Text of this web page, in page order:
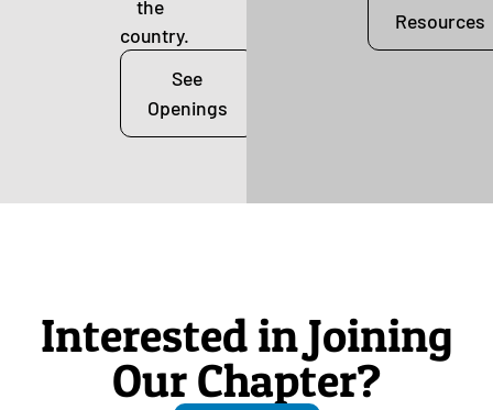
the
country.
See
Openings
Resources
Interested in Joining
Our Chapter?